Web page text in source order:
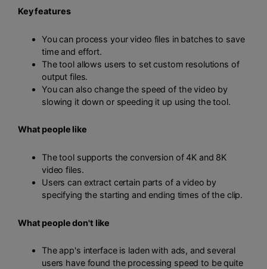
Key features
You can process your video files in batches to save
time and effort.
The tool allows users to set custom resolutions of
output files.
You can also change the speed of the video by
slowing it down or speeding it up using the tool.
What people like
The tool supports the conversion of 4K and 8K
video files.
Users can extract certain parts of a video by
specifying the starting and ending times of the clip.
What people don't like
The app's interface is laden with ads, and several
users have found the processing speed to be quite